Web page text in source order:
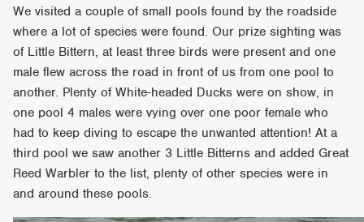
We visited a couple of small pools found by the roadside
where a lot of species were found. Our prize sighting was
of Little Bittern, at least three birds were present and one
male flew across the road in front of us from one pool to
another. Plenty of White-headed Ducks were on show, in
one pool 4 males were vying over one poor female who
had to keep diving to escape the unwanted attention! At a
third pool we saw another 3 Little Bitterns and added Great
Reed Warbler to the list, plenty of other species were in
and around these pools.